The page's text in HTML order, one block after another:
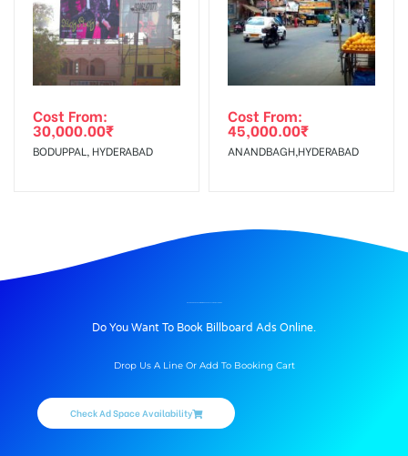
Cost From:
30,000.00₹
BODUPPAL, HYDERABAD
Cost From:
45,000.00₹
ANANDBAGH,HYDERABAD
Do You Want To Book Billboard Ads Online.
Drop Us A Line Or Add To Booking Cart
Check Ad Space Availability